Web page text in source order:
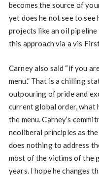
becomes the source of
yet does he not see to
projects like an oil
this approach via a vis
Carney also said “if you
menu.” That is a chilling
outpouring of pride and
current global order, what
the menu. Carney’s
neoliberal principles as
does nothing to address
most of the victims of the
years. I hope he changes